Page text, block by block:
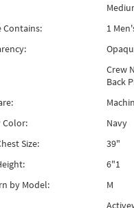
Contains:
1
Crew
Back
Color:
Navy
Size:
39"
6"1
by Model:
M